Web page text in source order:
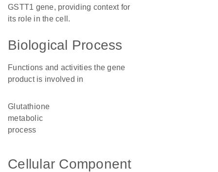
GSTT1 gene, providing context for
its role in the cell.
Biological Process
Functions and activities the gene
product is involved in
glutathione
metabolic
process
Cellular Component